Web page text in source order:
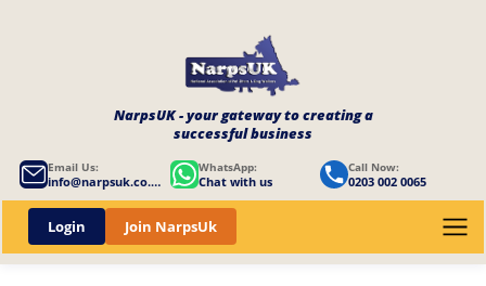
NarpsUK - your gateway to creating a
successful business
Email Us:
info@narpsuk.co.uk
WhatsApp:
Chat with us
Call Now:
0203 002 0065
Login Join NarpsUk